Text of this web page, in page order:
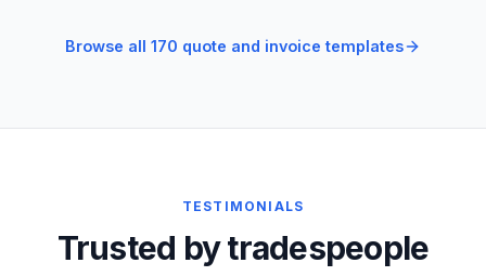
Browse all 170 quote and invoice templates
TESTIMONIALS
Trusted by tradespeople